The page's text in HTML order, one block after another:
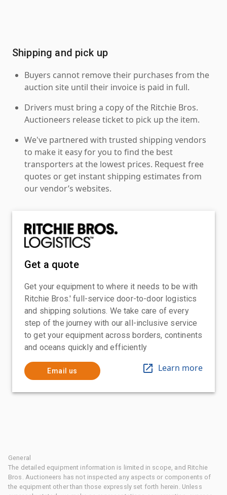
Shipping and pick up
Buyers cannot remove their purchases from the
auction site until their invoice is paid in full.
Drivers must bring a copy of the Ritchie Bros.
Auctioneers release ticket to pick up the item.
We've partnered with trusted shipping vendors
to make it easy for you to find the best
transporters at the lowest prices. Request free
quotes or get instant shipping estimates from
our vendor’s websites.
Get a quote
Get your equipment to where it needs to be with
Ritchie Bros.' full-service door-to-door logistics
and shipping solutions. We take care of every
step of the journey with our all-inclusive service
to get your equipment across borders, continents
and oceans quickly and efficiently
Email us Learn more
General
The detailed equipment information is limited in scope, and Ritchie
Bros. Auctioneers has not inspected any aspects or components of
the equipment other than those expressly set forth herein. Unless